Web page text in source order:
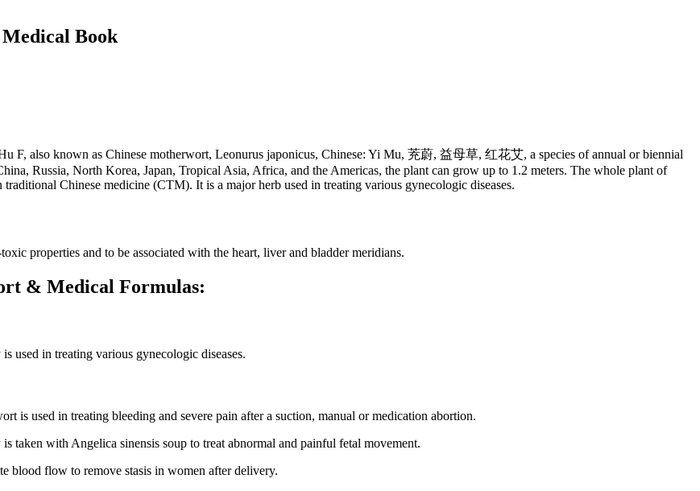
Book
F, also known as Chinese motherwort, Leonurus japonicus, Chinese: Yi Mu, 茺蔚, 益母草, 红花艾, a species of annual or biennial
Russia, North Korea, Japan, Tropical Asia, Africa, and the Americas, the plant can grow up to 1.2 meters. The whole plant of
Chinese medicine (CTM). It is a major herb used in treating various gynecologic diseases.
properties and to be associated with the heart, liver and bladder meridians.
& Medical Formulas:
used in treating various gynecologic diseases.
is used in treating bleeding and severe pain after a suction, manual or medication abortion.
taken with Angelica sinensis soup to treat abnormal and painful fetal movement.
blood flow to remove stasis in women after delivery.